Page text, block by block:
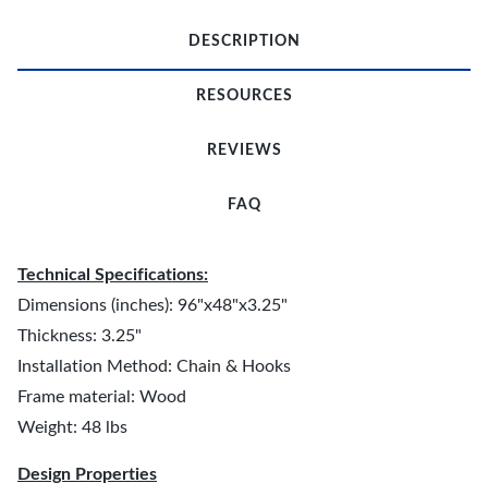
DESCRIPTION
RESOURCES
REVIEWS
FAQ
Technical Specifications:
Dimensions (inches): 96"x48"x3.25"
Thickness: 3.25"
Installation Method: Chain & Hooks
Frame material: Wood
Weight: 48 lbs
Design Properties